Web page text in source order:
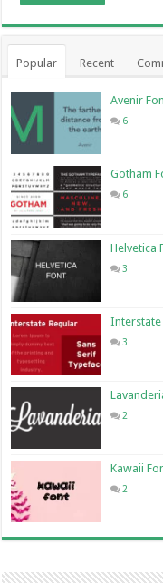
Popular Recent
Avenir
6
Gotham
6
Helvetica
3
Interstate
3
2
Kawaii
2